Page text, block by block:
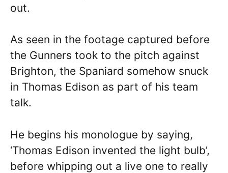
out.
As seen in the footage captured before
the Gunners took to the pitch against
Brighton, the Spaniard somehow snuck
in Thomas Edison as part of his team
talk.
He begins his monologue by saying,
‘Thomas Edison invented the light bulb’,
before whipping out a live one to really